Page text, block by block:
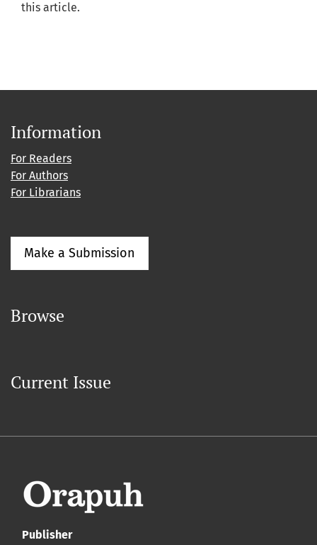
this article.
Information
For Readers
For Authors
For Librarians
Make a Submission
Browse
Current Issue
Publisher